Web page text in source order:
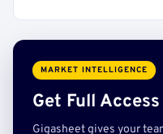
MARKET INTELLIGENCE
Get Full Access
Gigasheet gives your